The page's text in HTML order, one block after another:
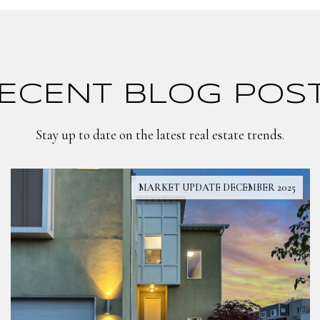
BLOG
Stay up to date on the latest real estate trends.
MARKET UPDATE DECEMBER 2025